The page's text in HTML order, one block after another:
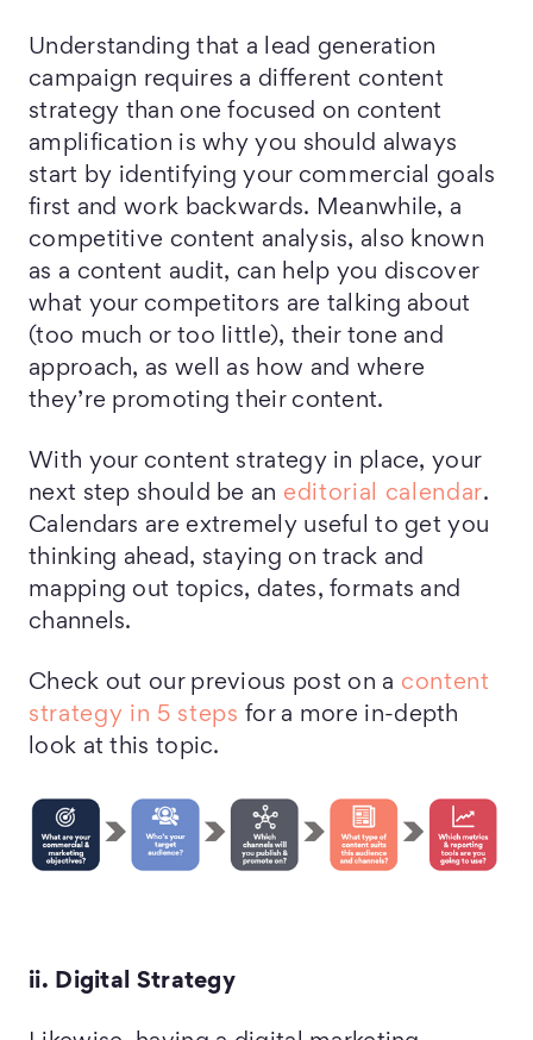
Understanding that a lead generation
campaign requires a different content
strategy than one focused on content
amplification is why you should always
start by identifying your commercial goals
first and work backwards. Meanwhile, a
competitive content analysis, also known
as a content audit, can help you discover
what your competitors are talking about
(too much or too little), their tone and
approach, as well as how and where
they’re promoting their content.
With your content strategy in place, your
next step should be an editorial calendar.
Calendars are extremely useful to get you
thinking ahead, staying on track and
mapping out topics, dates, formats and
channels.
Check out our previous post on a content
strategy in 5 steps for a more in-depth
look at this topic.
ii. Digital Strategy